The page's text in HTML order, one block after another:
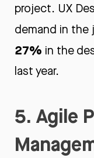
project. UX
demand in the
27% in the
last year.
5. Agile